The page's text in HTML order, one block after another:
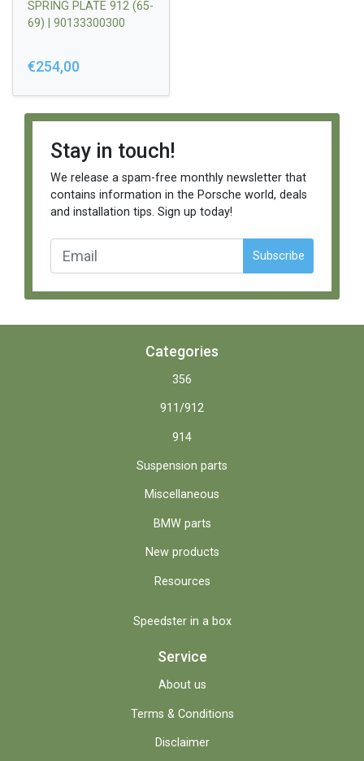
SPRING PLATE 912 (65-
69) | 90133300300
€254,00
Stay in touch!
We release a spam-free monthly newsletter that
contains information in the Porsche world, deals
and installation tips. Sign up today!
Subscribe
Categories
356
911/912
914
Suspension parts
Miscellaneous
BMW parts
New products
Resources
Speedster in a box
Service
About us
Terms & Conditions
Disclaimer